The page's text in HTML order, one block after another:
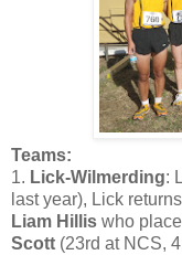
Teams:
1. Lick-Wilmerding:
last year), Lick
Liam Hillis who
Scott (23rd at NCS,